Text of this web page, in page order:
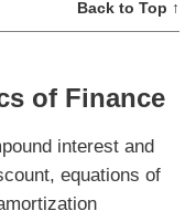
Back to Top ↑
of Finance
interest and
equations of